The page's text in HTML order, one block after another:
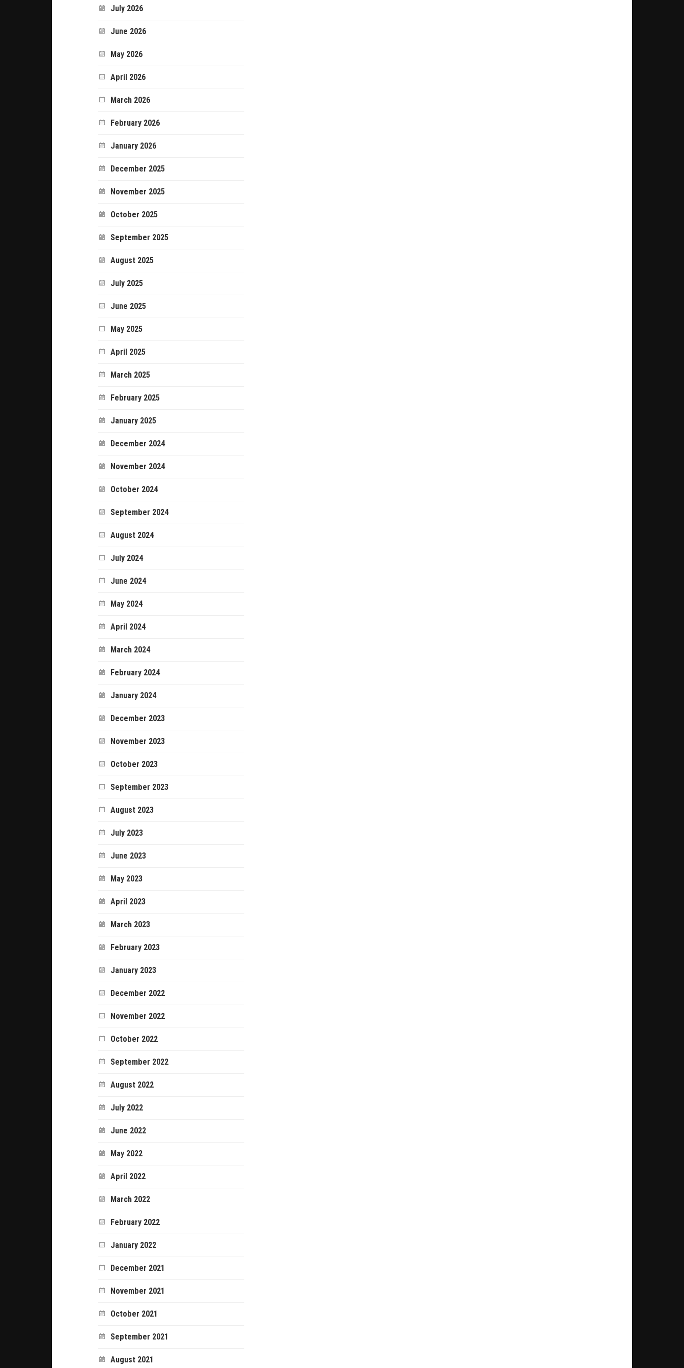
July 2026
June 2026
May 2026
April 2026
March 2026
February 2026
January 2026
December 2025
November 2025
October 2025
September 2025
August 2025
July 2025
June 2025
May 2025
April 2025
March 2025
February 2025
January 2025
December 2024
November 2024
October 2024
September 2024
August 2024
July 2024
June 2024
May 2024
April 2024
March 2024
February 2024
January 2024
December 2023
November 2023
October 2023
September 2023
August 2023
July 2023
June 2023
May 2023
April 2023
March 2023
February 2023
January 2023
December 2022
November 2022
October 2022
September 2022
August 2022
July 2022
June 2022
May 2022
April 2022
March 2022
February 2022
January 2022
December 2021
November 2021
October 2021
September 2021
August 2021